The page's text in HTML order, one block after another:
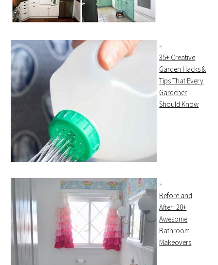
35+ Creative
Garden Hacks &
Tips That Every
Gardener
Should Know
Before and
After: 20+
Awesome
Bathroom
Makeovers